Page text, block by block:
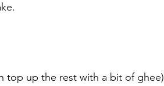
top up the rest with a bit of ghee)